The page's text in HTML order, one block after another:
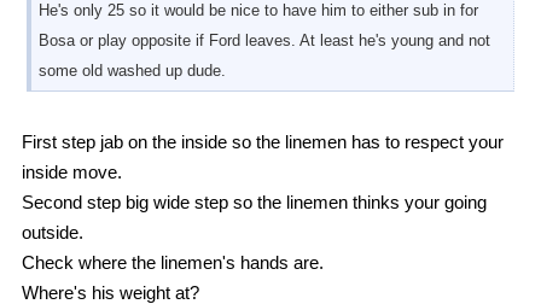
He's only 25 so it would be nice to have him to either sub in for
Bosa or play opposite if Ford leaves. At least he's young and not
some old washed up dude.
First step jab on the inside so the linemen has to respect your
inside move.
Second step big wide step so the linemen thinks your going
outside.
Check where the linemen's hands are.
Where's his weight at?